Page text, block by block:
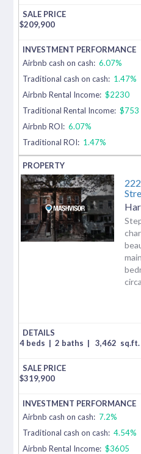
$209,900
Airbnb cash on cash: 6.07%
Traditional cash on cash: 1.47%
Airbnb Rental Income: $2230
Traditional Rental Income: $753
Airbnb ROI: 6.07%
Traditional ROI: 1.47%
4 beds | 2 baths | 3,462 sq.ft.
$319,900
Airbnb cash on cash: 7.2%
Traditional cash on cash: 4.54%
Airbnb Rental Income: $3605